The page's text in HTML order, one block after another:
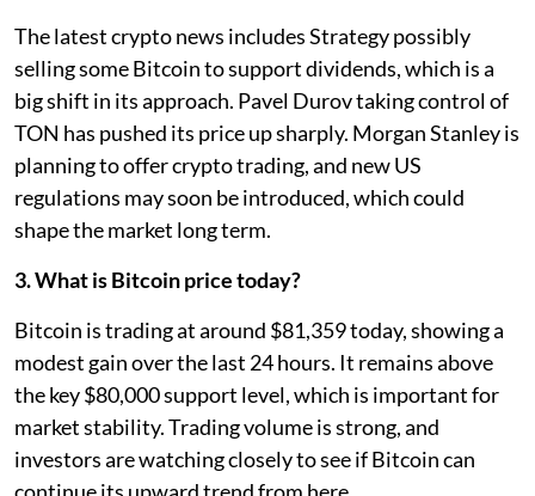
The latest crypto news includes Strategy possibly
selling some Bitcoin to support dividends, which is a
big shift in its approach. Pavel Durov taking control of
TON has pushed its price up sharply. Morgan Stanley is
planning to offer crypto trading, and new US
regulations may soon be introduced, which could
shape the market long term.
3. What is Bitcoin price today?
Bitcoin is trading at around $81,359 today, showing a
modest gain over the last 24 hours. It remains above
the key $80,000 support level, which is important for
market stability. Trading volume is strong, and
investors are watching closely to see if Bitcoin can
continue its upward trend from here.